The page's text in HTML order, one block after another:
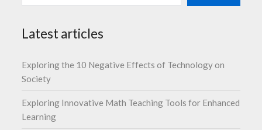
Latest articles
Exploring the 10 Negative Effects of Technology on
Society
Exploring Innovative Math Teaching Tools for Enhanced
Learning